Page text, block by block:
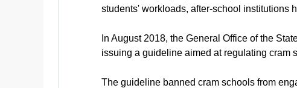
students' workloads, after-school institutions
In August 2018, the General Office of the
issuing a guideline aimed at regulating cram
The guideline banned cram schools from